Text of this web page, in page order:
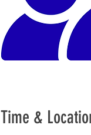
Time &